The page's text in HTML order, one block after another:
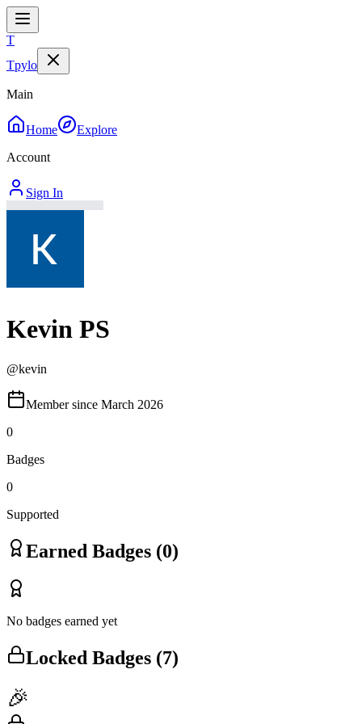
T
Tpylo
Main
Home
Explore
Account
Sign In
Kevin PS
@kevin
Member since March 2026
0
Badges
0
Supported
Earned Badges (0)
No badges earned yet
Locked Badges (7)
🎉